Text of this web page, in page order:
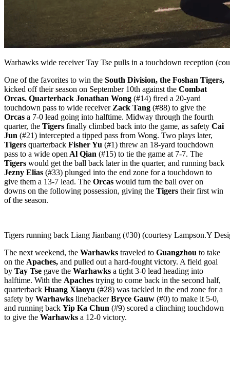
Warhawks wide receiver Tay Tse pulls in a touchdown reception
One of the favorites to win the South Division, the Foshan Tigers,
kicked off their season on September 10th against the Combat
Orcas. Quarterback Jonathan Wong (#14) fired a 20-yard
touchdown pass to wide receiver Zack Tang (#88) to give the
Orcas a 7-0 lead going into halftime. Midway through the fourth
quarter, the Tigers finally climbed back into the game, as safety Cai
Jun (#21) intercepted a tipped pass from Wong. Two plays later,
Tigers quarterback Fisher Yu (#1) threw an 18-yard touchdown
pass to a wide open Al Qian (#15) to tie the game at 7-7. The
Tigers would get the ball back later in the quarter, and running back
Jezny Elias (#33) plunged into the end zone for a touchdown to
give them a 13-7 lead. The Orcas would turn the ball over on
downs on the following possession, giving the Tigers their first win
of the season.
Tigers running back Liang Jianbang (#30) (courtesy Lampson.Y
The next weekend, the Warhawks traveled to Guangzhou to take
on the Apaches, and pulled out a hard-fought victory. A field goal
by Tay Tse gave the Warhawks a tight 3-0 lead heading into
halftime. With the Apaches trying to come back in the second half,
quarterback Huang Xiaoyu (#28) was tackled in the end zone for a
safety by Warhawks linebackerBryce Gauw (#0) to make it 5-0,
and running back Yip Ka Chun (#9) scored a clinching touchdown
to give the Warhawks a 12-0 victory.